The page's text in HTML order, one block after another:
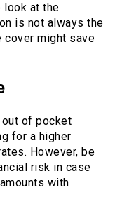
look at the
is not always the
cover might save
out of pocket
for a higher
However, be
risk in case
with